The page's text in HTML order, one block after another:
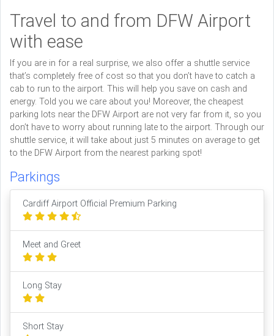
Travel to and from DFW Airport
with ease
If you are in for a real surprise, we also offer a shuttle service
that’s completely free of cost so that you don’t have to catch a
cab to run to the airport. This will help you save on cash and
energy. Told you we care about you! Moreover, the cheapest
parking lots near the DFW Airport are not very far from it, so you
don’t have to worry about running late to the airport. Through our
shuttle service, it will take about just 5 minutes on average to get
to the DFW Airport from the nearest parking spot!
Parkings
Cardiff Airport Official Premium Parking
Meet and Greet
Long Stay
Short Stay